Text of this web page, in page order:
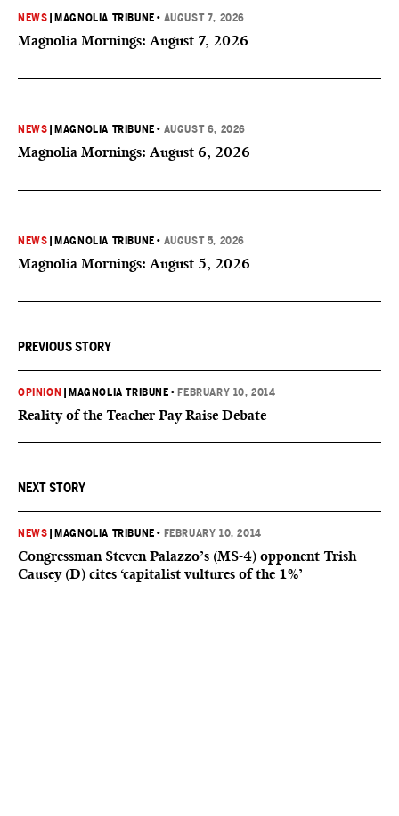
NEWS MAGNOLIA TRIBUNE • AUGUST 7, 2026
Magnolia Mornings: August 7, 2026
NEWS MAGNOLIA TRIBUNE • AUGUST 6, 2026
Magnolia Mornings: August 6, 2026
NEWS MAGNOLIA TRIBUNE • AUGUST 5, 2026
Magnolia Mornings: August 5, 2026
PREVIOUS STORY
OPINION MAGNOLIA TRIBUNE • FEBRUARY 10, 2014
Reality of the Teacher Pay Raise Debate
NEXT STORY
NEWS MAGNOLIA TRIBUNE • FEBRUARY 10, 2014
Congressman Steven Palazzo’s (MS-4) opponent Trish
Causey (D) cites ‘capitalist vultures of the 1%’